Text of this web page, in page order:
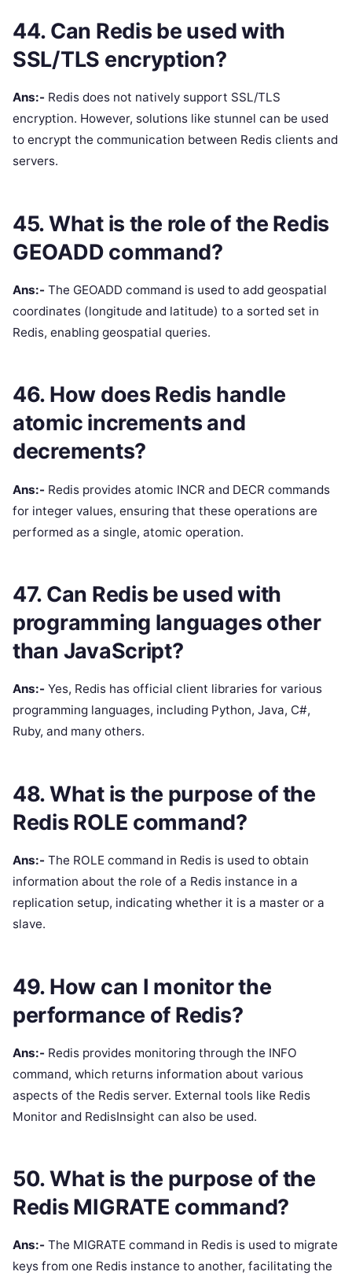
44. Can Redis be used with
SSL/TLS encryption?
Ans:- Redis does not natively support SSL/TLS
encryption. However, solutions like stunnel can be used
to encrypt the communication between Redis clients and
servers.
45. What is the role of the Redis
GEOADD command?
Ans:- The GEOADD command is used to add geospatial
coordinates (longitude and latitude) to a sorted set in
Redis, enabling geospatial queries.
46. How does Redis handle
atomic increments and
decrements?
Ans:- Redis provides atomic INCR and DECR commands
for integer values, ensuring that these operations are
performed as a single, atomic operation.
47. Can Redis be used with
programming languages other
than JavaScript?
Ans:- Yes, Redis has official client libraries for various
programming languages, including Python, Java, C#,
Ruby, and many others.
48. What is the purpose of the
Redis ROLE command?
Ans:- The ROLE command in Redis is used to obtain
information about the role of a Redis instance in a
replication setup, indicating whether it is a master or a
slave.
49. How can I monitor the
performance of Redis?
Ans:- Redis provides monitoring through the INFO
command, which returns information about various
aspects of the Redis server. External tools like Redis
Monitor and RedisInsight can also be used.
50. What is the purpose of the
Redis MIGRATE command?
Ans:- The MIGRATE command in Redis is used to migrate
keys from one Redis instance to another, facilitating the